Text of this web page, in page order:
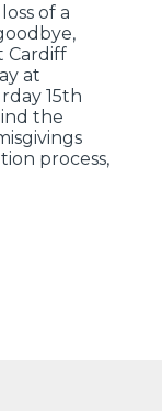
of a
Cardiff
at
15th
the
process,